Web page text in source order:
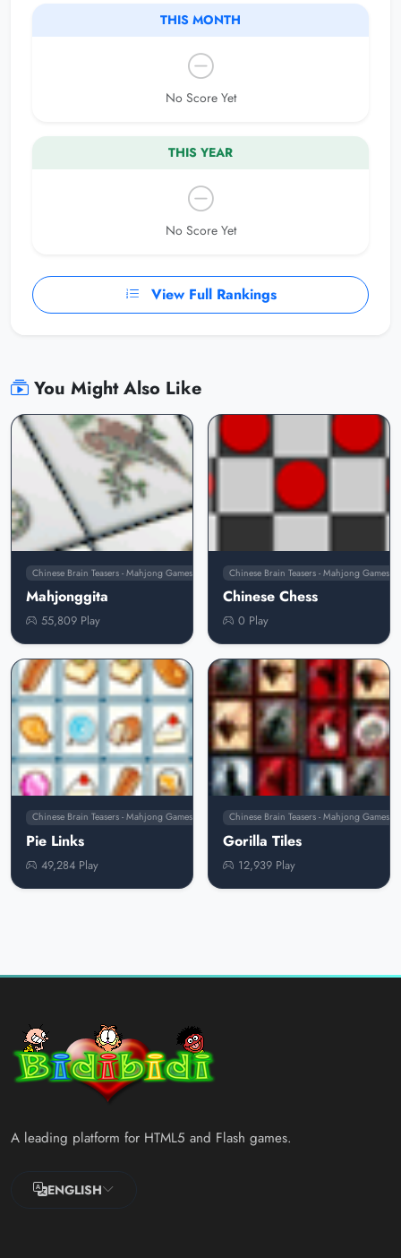
THIS MONTH
No Score Yet
THIS YEAR
No Score Yet
View Full Rankings
You Might Also Like
Chinese Brain Teasers - Mahjong Games
Mahjonggita
55,809 Play
Chinese Brain Teasers - Mahjong Games
Chinese Chess
0 Play
Chinese Brain Teasers - Mahjong Games
Pie Links
49,284 Play
Chinese Brain Teasers - Mahjong Games
Gorilla Tiles
12,939 Play
A leading platform for HTML5 and Flash games.
ENGLISH